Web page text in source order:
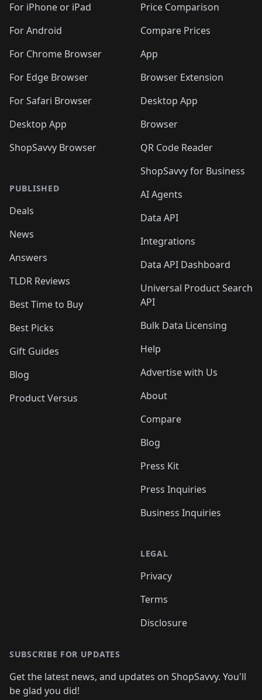
For iPhone or iPad
For Android
For Chrome Browser
For Edge Browser
For Safari Browser
Desktop App
ShopSavvy Browser
PUBLISHED
Deals
News
Answers
TLDR Reviews
Best Time to Buy
Best Picks
Gift Guides
Blog
Product Versus
Price Comparison
Compare Prices
App
Browser Extension
Desktop App
Browser
QR Code Reader
ShopSavvy for Business
AI Agents
Data API
Integrations
Data API Dashboard
Universal Product Search
API
Bulk Data Licensing
Help
Advertise with Us
About
Compare
Blog
Press Kit
Press Inquiries
Business Inquiries
LEGAL
Privacy
Terms
Disclosure
SUBSCRIBE FOR UPDATES
Get the latest news, and updates on ShopSavvy. You'll
be glad you did!